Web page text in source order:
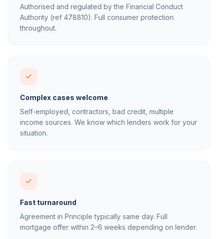
Authorised and regulated by the Financial Conduct
Authority (ref 478810). Full consumer protection
throughout.
Complex cases welcome
Self-employed, contractors, bad credit, multiple
income sources. We know which lenders work for your
situation.
Fast turnaround
Agreement in Principle typically same day. Full
mortgage offer within 2–6 weeks depending on lender.